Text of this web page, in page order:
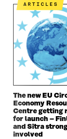
ARTICLES
The new EU
Economy
Centre getting
for launch –
and Sitra
involved